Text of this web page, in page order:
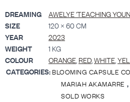
DREAMING
AWELYE 'TEACHING
SIZE
120 × 60 CM
YEAR
2023
WEIGHT
1 KG
COLOUR
ORANGE, RED,WHITE,
CATEGORIES:BLOOMING CAPSULE
MARIAH AKAMARRE ,
SOLD WORKS